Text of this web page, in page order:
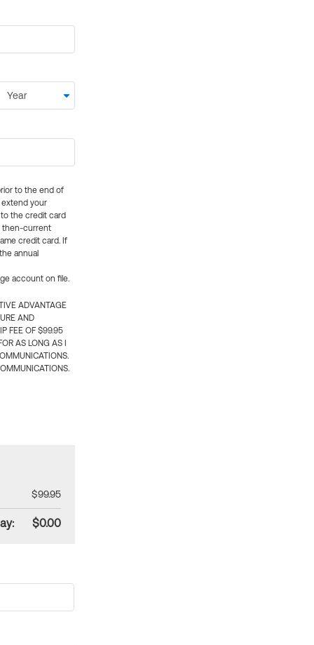
to the end of
extend your
the credit card
then-current
credit card. If
annual
account on file.
ADVANTAGE
AND
FEE OF $99.95
AS LONG AS I
$99.95
$0.00